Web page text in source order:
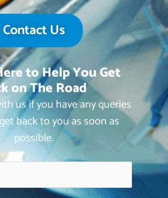
Contact Us
to Help You Get
on The Road
us if you have any queries
back to you as soon as
possible.